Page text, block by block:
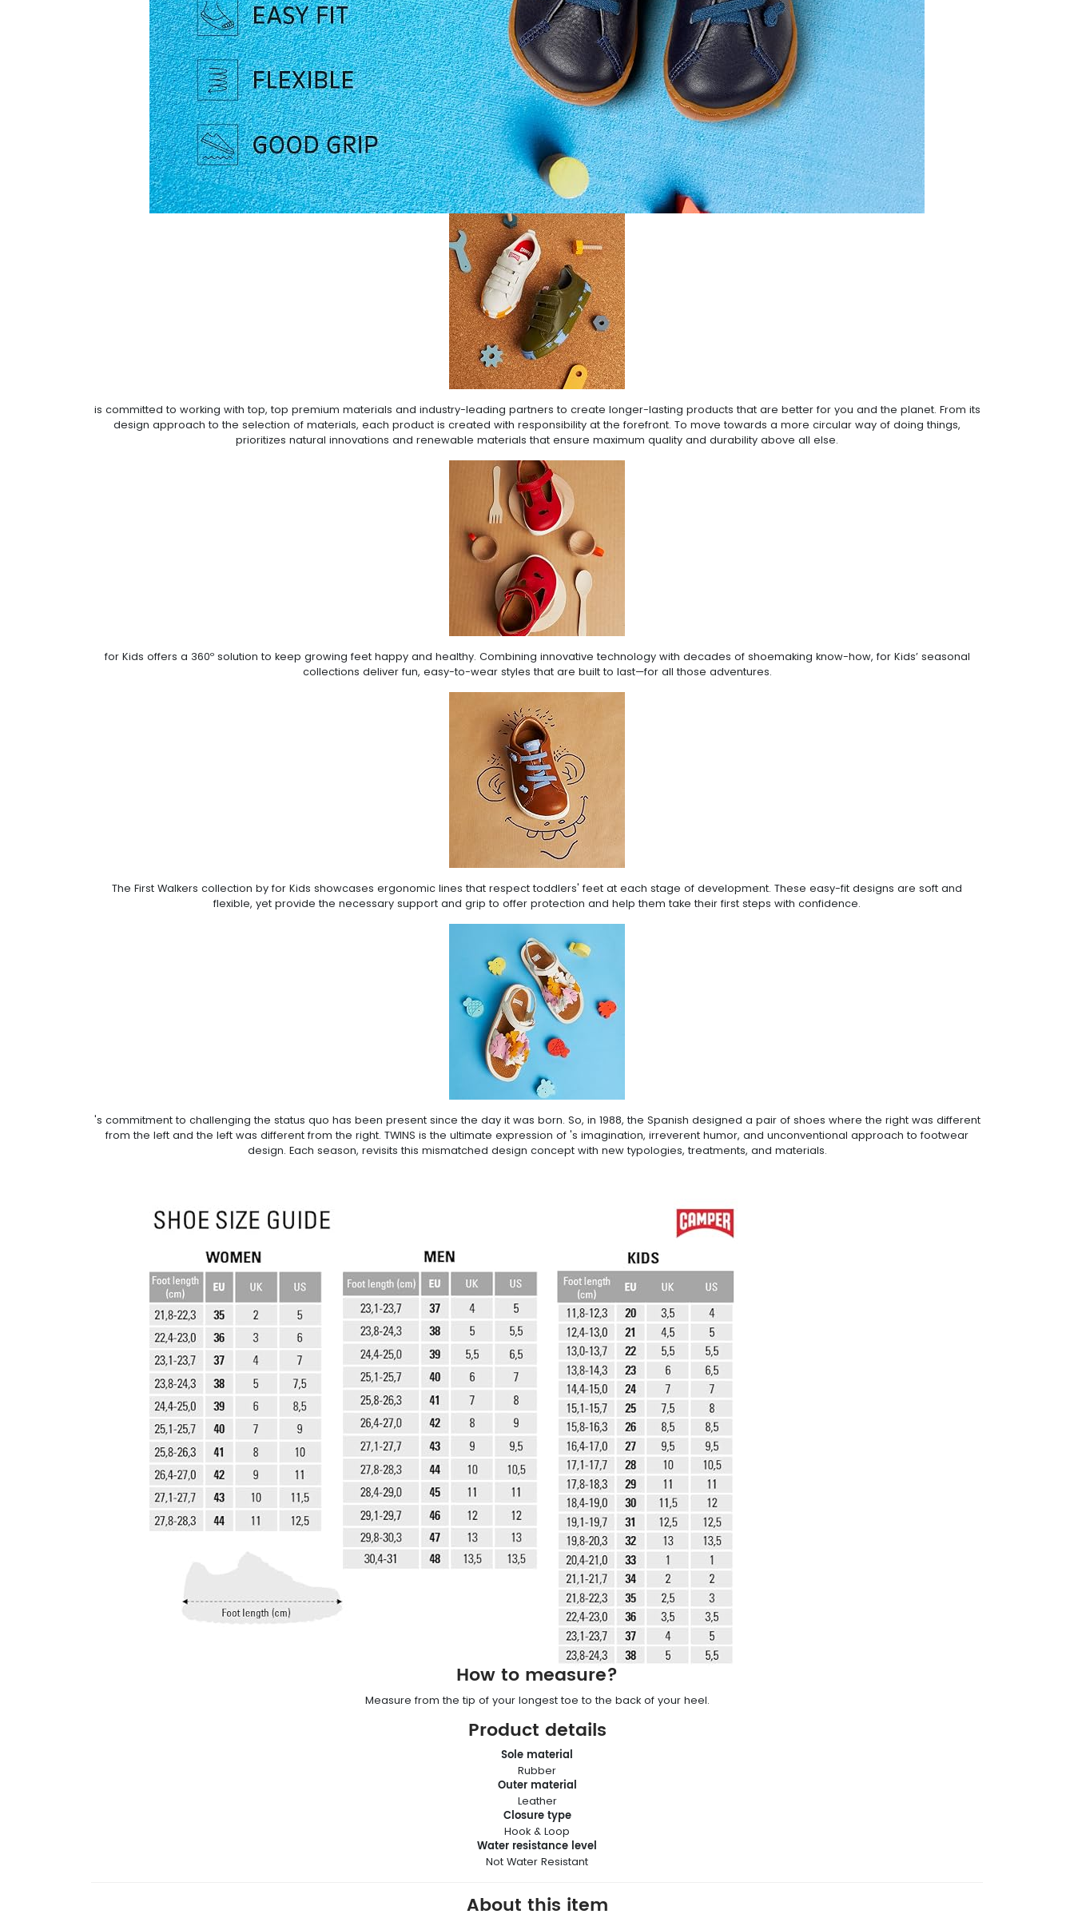
is committed to working with top, top premium materials and industry-leading partners to create longer-lasting products that are better for you and the planet. From its
design approach to the selection of materials, each product is created with responsibility at the forefront. To move towards a more circular way of doing things,
prioritizes natural innovations and renewable materials that ensure maximum quality and durability above all else.
for Kids offers a 360º solution to keep growing feet happy and healthy. Combining innovative technology with decades of shoemaking know-how, for Kids’ seasonal
collections deliver fun, easy-to-wear styles that are built to last—for all those adventures.
The First Walkers collection by for Kids showcases ergonomic lines that respect toddlers' feet at each stage of development. These easy-fit designs are soft and
flexible, yet provide the necessary support and grip to offer protection and help them take their first steps with confidence.
's commitment to challenging the status quo has been present since the day it was born. So, in 1988, the Spanish designed a pair of shoes where the right was different
from the left and the left was different from the right. TWINS is the ultimate expression of 's imagination, irreverent humor, and unconventional approach to footwear
design. Each season, revisits this mismatched design concept with new typologies, treatments, and materials.
How to measure?
Measure from the tip of your longest toe to the back of your heel.
Product details
Sole material
Rubber
Outer material
Leather
Closure type
Hook & Loop
Water resistance level
Not Water Resistant
About this item